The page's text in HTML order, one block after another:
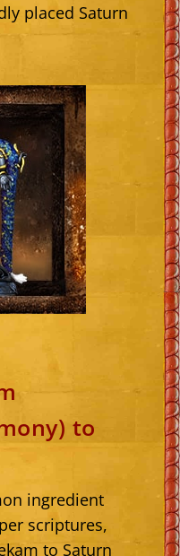
placed Saturn
to
ingredient
scriptures,
to Saturn